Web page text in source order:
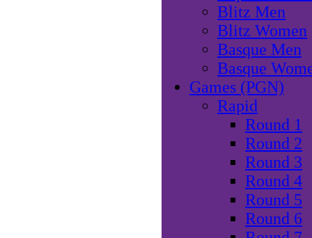
Blitz Men
Blitz Women
Basque Men
Basque
Games (PGN)
Rapid
Round 1
Round 2
Round 3
Round 4
Round 5
Round 6